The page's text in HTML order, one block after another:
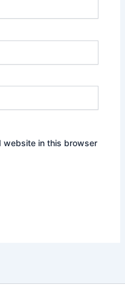
website in this browser